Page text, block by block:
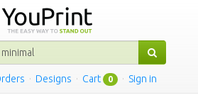
· Designs · Cart 0 · Sign in